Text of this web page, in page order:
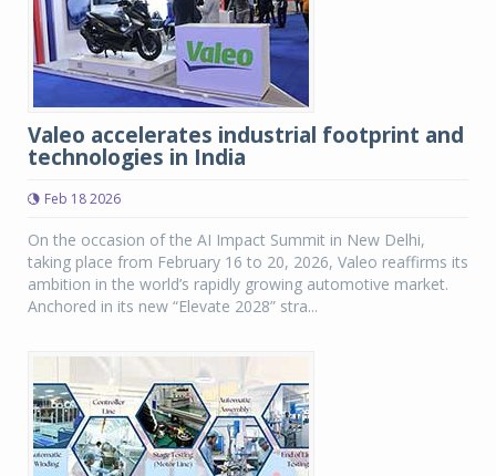
Valeo accelerates industrial footprint and
technologies in India
Feb 18 2026
On the occasion of the AI Impact Summit in New Delhi,
taking place from February 16 to 20, 2026, Valeo reaffirms its
ambition in the world’s rapidly growing automotive market.
Anchored in its new “Elevate 2028” stra...